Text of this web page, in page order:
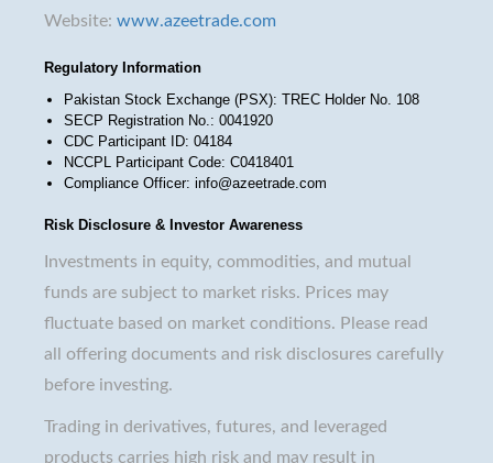
Website: www.azeetrade.com
Regulatory Information
Pakistan Stock Exchange (PSX): TREC Holder No. 108
SECP Registration No.: 0041920
CDC Participant ID: 04184
NCCPL Participant Code: C0418401
Compliance Officer: info@azeetrade.com
Risk Disclosure & Investor Awareness
Investments in equity, commodities, and mutual
funds are subject to market risks. Prices may
fluctuate based on market conditions. Please read
all offering documents and risk disclosures carefully
before investing.
Trading in derivatives, futures, and leveraged
products carries high risk and may result in